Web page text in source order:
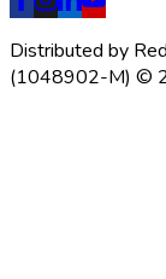
Distributed by
(1048902-M) ©